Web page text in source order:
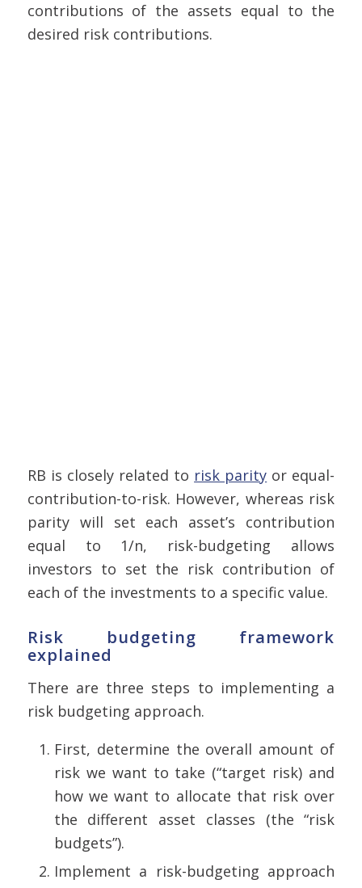
contributions of the assets equal to the
desired risk contributions.
RB is closely related to risk parity or equal-
contribution-to-risk. However, whereas risk
parity will set each asset’s contribution
equal to 1/n, risk-budgeting allows
investors to set the risk contribution of
each of the investments to a specific value.
Risk budgeting framework
explained
There are three steps to implementing a
risk budgeting approach.
First, determine the overall amount of
risk we want to take (“target risk) and
how we want to allocate that risk over
the different asset classes (the “risk
budgets”).
Implement a risk-budgeting approach